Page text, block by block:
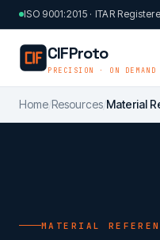
Skip to main content
ISO 9001:2015 · ITAR
CIFProto
PRECISION · ON DEMAND
Home/Resources/Material
MATERIAL